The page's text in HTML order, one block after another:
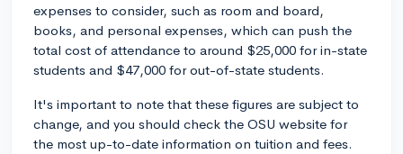
expenses to consider, such as room and board,
books, and personal expenses, which can push the
total cost of attendance to around $25,000 for in-state
students and $47,000 for out-of-state students.
It's important to note that these figures are subject to
change, and you should check the OSU website for
the most up-to-date information on tuition and fees.